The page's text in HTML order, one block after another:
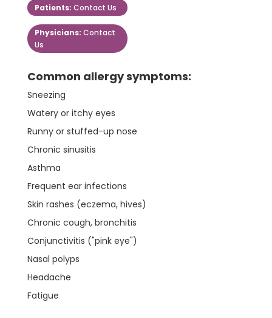
Patients: Contact Us
Physicians: Contact
Us
Common allergy symptoms:
Sneezing
Watery or itchy eyes
Runny or stuffed-up nose
Chronic sinusitis
Asthma
Frequent ear infections
Skin rashes (eczema, hives)
Chronic cough, bronchitis
Conjunctivitis ("pink eye")
Nasal polyps
Headache
Fatigue